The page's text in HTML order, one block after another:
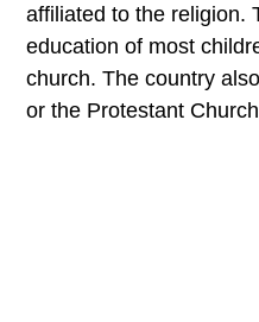
affiliated to the religion.
education of most
church. The country
or the Protestant